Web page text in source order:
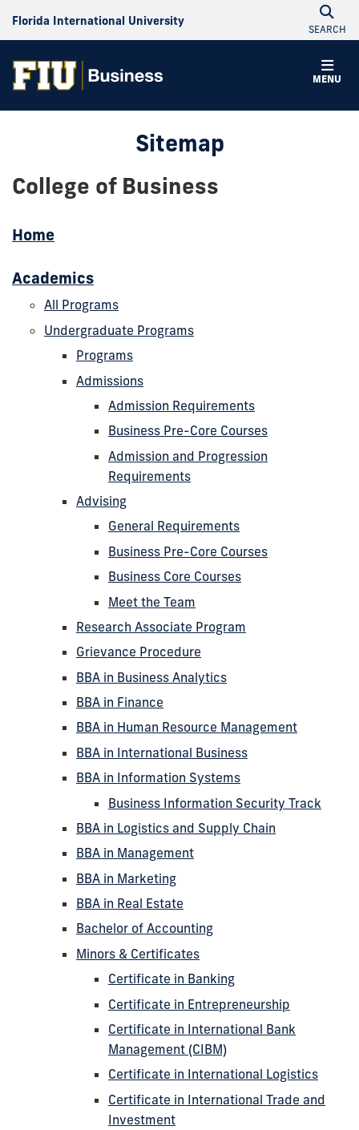
Florida International University
SEARCH
MENU
Sitemap
College of Business
Home
Academics
All Programs
Undergraduate Programs
Programs
Admissions
Admission Requirements
Business Pre-Core Courses
Admission and Progression
Requirements
Advising
General Requirements
Business Pre-Core Courses
Business Core Courses
Meet the Team
Research Associate Program
Grievance Procedure
BBA in Business Analytics
BBA in Finance
BBA in Human Resource Management
BBA in International Business
BBA in Information Systems
Business Information Security Track
BBA in Logistics and Supply Chain
BBA in Management
BBA in Marketing
BBA in Real Estate
Bachelor of Accounting
Minors & Certificates
Certificate in Banking
Certificate in Entrepreneurship
Certificate in International Bank
Management (CIBM)
Certificate in International Logistics
Certificate in International Trade and
Investment